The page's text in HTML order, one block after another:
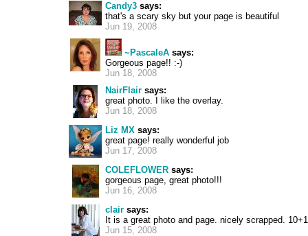
Candy3 says:
that's a scary sky but your page is beautiful
Jun 19, 2008
~PascaleA says:
Gorgeous page!! :-)
Jun 18, 2008
NairFlair says:
great photo. I like the overlay.
Jun 18, 2008
Liz MX says:
great page! really wonderful job
Jun 17, 2008
COLEFLOWER says:
gorgeous page, great photo!!!
Jun 16, 2008
clair says:
It is a great photo and page. nicely scrapped.
Jun 15, 2008